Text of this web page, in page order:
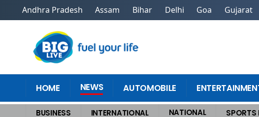
Andhra Pradesh Assam Bihar Delhi Goa Gujarat
HOME NEWS AUTOMOBILE
BUSINESS INTERNATIONAL NATIONAL SPORTS